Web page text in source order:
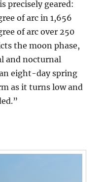
precisely geared:
of arc in 1,656
of arc over 250
the moon phase,
and nocturnal
eight-day spring
as it turns low and